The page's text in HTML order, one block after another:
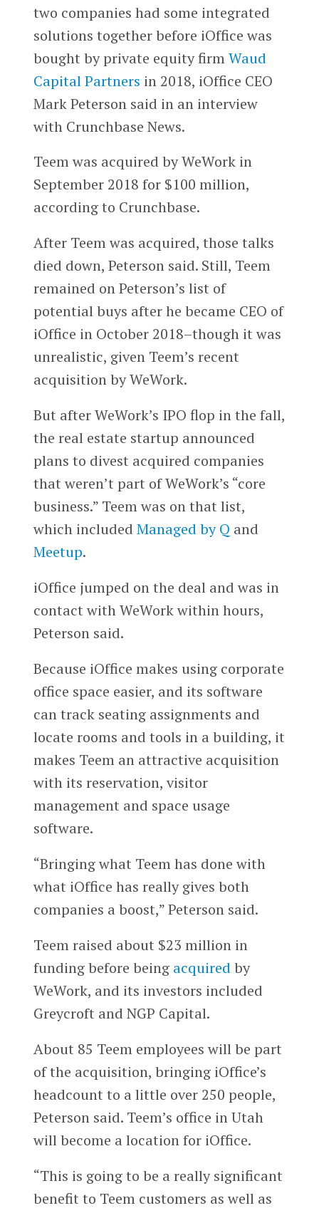
two companies had some integrated
solutions together before iOffice was
bought by private equity firmWaud
Capital Partners in 2018, iOffice CEO
Mark Peterson said in an interview
with Crunchbase News.
Teem was acquired by WeWork in
September 2018 for $100 million,
according to Crunchbase.
After Teem was acquired, those talks
died down, Peterson said. Still, Teem
remained on Peterson’s list of
potential buys after he became CEO of
iOffice in October 2018–though it was
unrealistic, given Teem’s recent
acquisition by WeWork.
But after WeWork’s IPO flop in the fall,
the real estate startup announced
plans to divest acquired companies
that weren’t part of WeWork’s “core
business.” Teem was on that list,
which included Managed by Q and
Meetup.
iOffice jumped on the deal and was in
contact with WeWork within hours,
Peterson said.
Because iOffice makes using corporate
office space easier, and its software
can track seating assignments and
locate rooms and tools in a building, it
makes Teem an attractive acquisition
with its reservation, visitor
management and space usage
software.
“Bringing what Teem has done with
what iOffice has really gives both
companies a boost,” Peterson said.
Teem raised about $23 million in
funding before being acquired by
WeWork, and its investors included
Greycroft and NGP Capital.
About 85 Teem employees will be part
of the acquisition, bringing iOffice’s
headcount to a little over 250 people,
Peterson said. Teem’s office in Utah
will become a location for iOffice.
“This is going to be a really significant
benefit to Teem customers as well as